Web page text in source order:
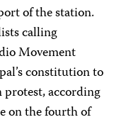
of the station.
calling
Movement
constitution to
according
on the fourth of